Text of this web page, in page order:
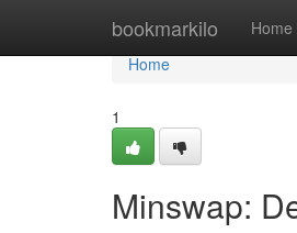
bookmarkilo Home
Home
Home
1
Minswap: